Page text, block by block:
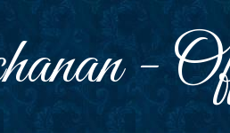
-